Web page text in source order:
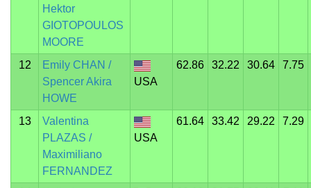
Hektor
GIOTOPOULOS
MOORE
12
Emily CHAN /
Spencer Akira
HOWE
USA
62.86 32.22 30.64 7.75
13
Valentina
PLAZAS /
Maximiliano
FERNANDEZ
USA
61.64 33.42 29.22 7.29